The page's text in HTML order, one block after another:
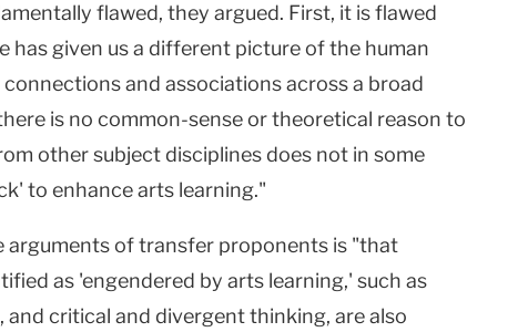
flawed, they argued. First, it is flawed
has given us a different picture of the human
and associations across a broad
is no common-sense or theoretical reason to
other subject disciplines does not in some
to enhance arts learning."
arguments of transfer proponents is "that
as 'engendered by arts learning,' such as
critical and divergent thinking, are also